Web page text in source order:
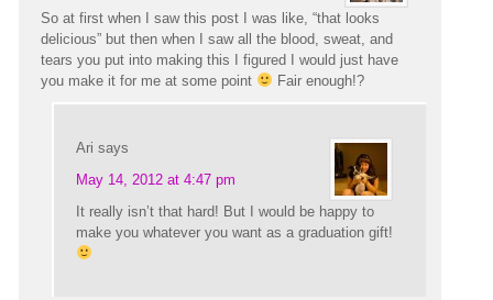
So at first when I saw this post I was like, “that looks
delicious” but then when I saw all the blood, sweat, and
tears you put into making this I figured I would just have
you make it for me at some point
Fair enough!?
Ari says
May 14, 2012 at 4:47 pm
It really isn’t that hard! But I would be happy to
make you whatever you want as a graduation gift!